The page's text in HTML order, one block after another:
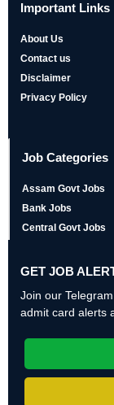
Important Links
About Us
Contact us
Disclaimer
Privacy Policy
Job Categories
Assam Govt Jobs
Bank Jobs
Central Govt Jobs
GET JOB
Join our
admit card alerts